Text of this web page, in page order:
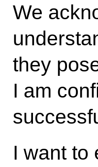
We
they
I am
I want to